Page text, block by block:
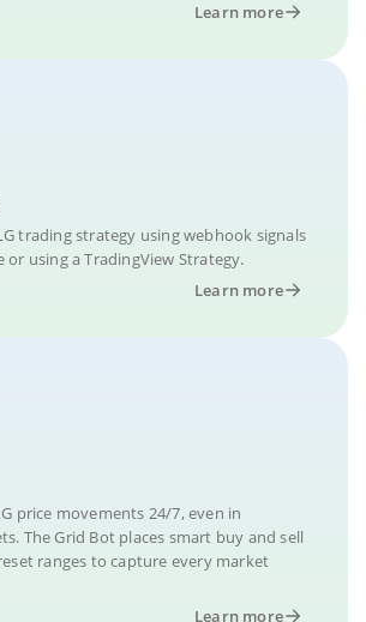
Learn more
trading strategy using webhook signals
or using a TradingView Strategy.
Learn more
price movements 24/7, even in
The Grid Bot places smart buy and sell
ranges to capture every market
Learn more